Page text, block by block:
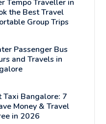
Tempo Traveller in
the Best Travel
Group Trips
Passenger Bus
and Travels in
Taxi Bangalore: 7
Money & Travel
in 2026